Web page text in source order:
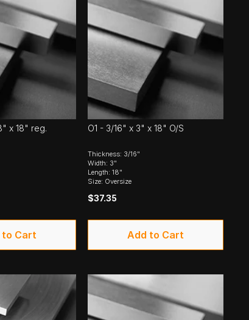
x 18" reg.
to Cart
O1 - 3/16" x 3" x 18" O/S
Thickness: 3/16"
Width: 3"
Length: 18"
Size: Oversize
$37.35
Add to Cart